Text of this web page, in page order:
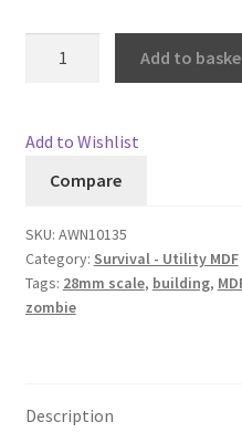
Add to
Add to Wishlist
Compare
SKU: AWN10135
Category: Survival - Utility MDF
Tags: 28mm scale, building,
zombie
Description